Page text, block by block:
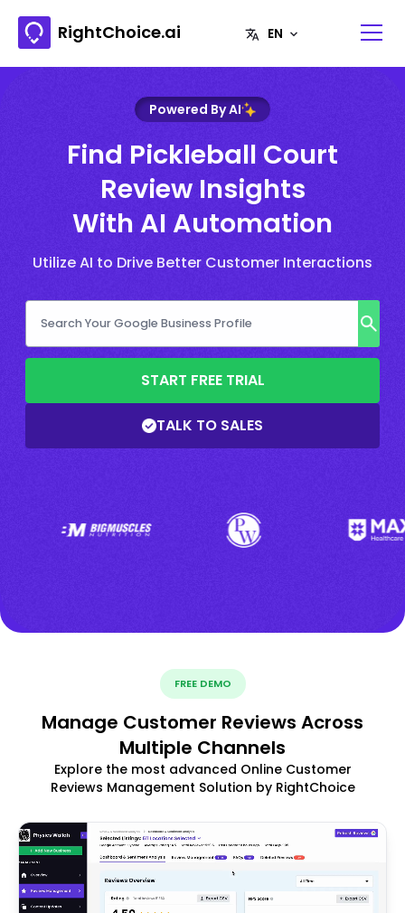
RightChoice.ai
Powered By AI
Find Pickleball Court
Review Insights
With AI Automation
Utilize AI to Drive Better Customer Interactions
START FREE TRIAL
TALK TO SALES
FREE DEMO
Manage Customer Reviews Across
Multiple Channels
Explore the most advanced Online Customer
Reviews Management Solution by RightChoice